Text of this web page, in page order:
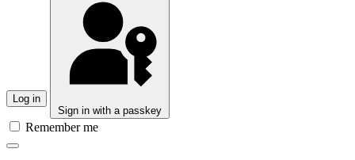
Log in
Sign in with a passkey
Remember me